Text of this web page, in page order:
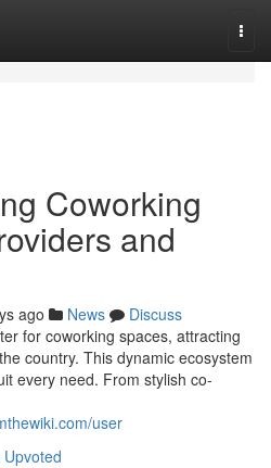
Coworking
and
ago News
Discuss
for coworking spaces, attracting
country. This dynamic ecosystem
every need. From stylish co-
user